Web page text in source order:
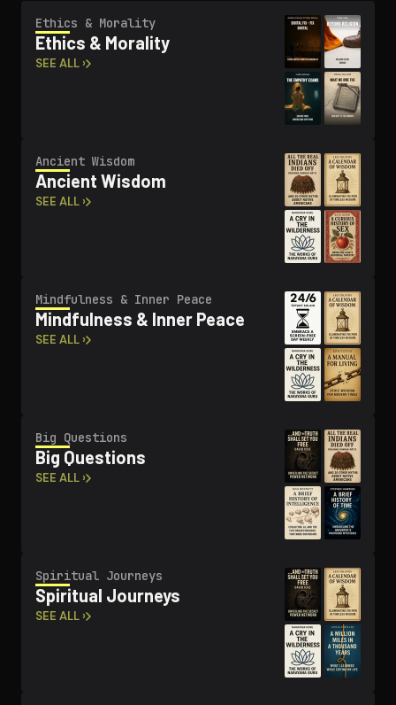
Ethics & Morality
Ethics & Morality
SEE ALL ›
Ancient Wisdom
Ancient Wisdom
SEE ALL ›
Mindfulness & Inner Peace
Mindfulness & Inner Peace
SEE ALL ›
Big Questions
Big Questions
SEE ALL ›
Spiritual Journeys
Spiritual Journeys
SEE ALL ›